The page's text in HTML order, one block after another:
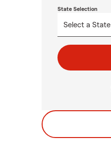
State Selection